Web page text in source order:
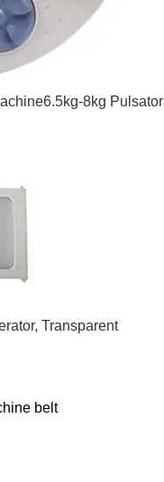
8kg Pulsator
Transparent
belt